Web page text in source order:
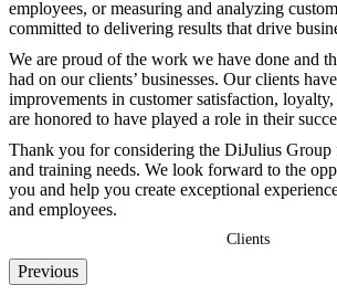
employees, or measuring and analyzing
committed to delivering results that drive
We are proud of the work we have done and
had on our clients’ businesses. Our clients
improvements in customer satisfaction,
are honored to have played a role in their
Thank you for considering the DiJulius
and training needs. We look forward to the
you and help you create exceptional
and employees.
Clients
Previous